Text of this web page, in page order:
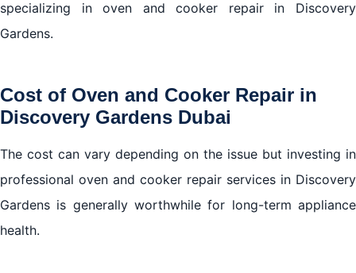
specializing in oven and cooker repair in Discovery
Gardens.
Cost of Oven and Cooker Repair in
Discovery Gardens Dubai
The cost can vary depending on the issue but investing in
professional oven and cooker repair services in Discovery
Gardens is generally worthwhile for long-term appliance
health.